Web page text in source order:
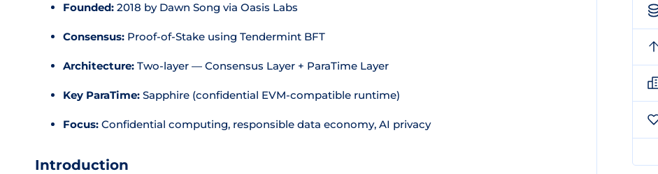
Founded: 2018 by Dawn Song via Oasis Labs
Consensus: Proof-of-Stake using Tendermint BFT
Architecture: Two-layer — Consensus Layer + ParaTime Layer
Key ParaTime: Sapphire (confidential EVM-compatible runtime)
Focus: Confidential computing, responsible data economy, AI privacy
Introduction